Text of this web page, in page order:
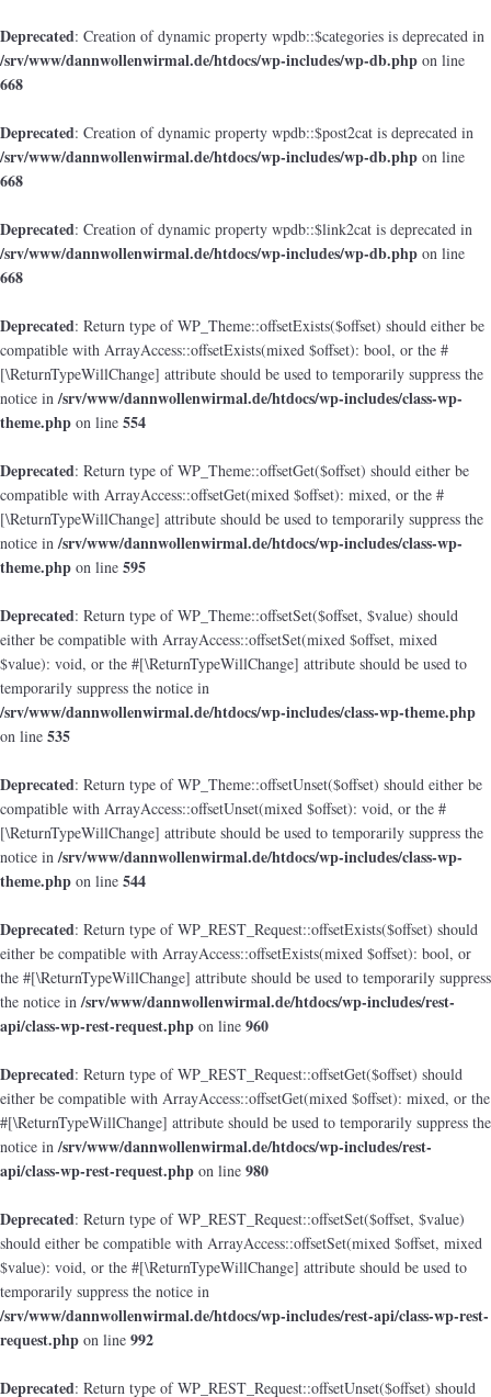
Deprecated: Creation of dynamic property wpdb::$categories is deprecated in
/srv/www/dannwollenwirmal.de/htdocs/wp-includes/wp-db.php on line
668
Deprecated: Creation of dynamic property wpdb::$post2cat is deprecated in
/srv/www/dannwollenwirmal.de/htdocs/wp-includes/wp-db.php on line
668
Deprecated: Creation of dynamic property wpdb::$link2cat is deprecated in
/srv/www/dannwollenwirmal.de/htdocs/wp-includes/wp-db.php on line
668
Deprecated: Return type of WP_Theme::offsetExists($offset) should either be
compatible with ArrayAccess::offsetExists(mixed $offset): bool, or the #
[\ReturnTypeWillChange] attribute should be used to temporarily suppress the
notice in/srv/www/dannwollenwirmal.de/htdocs/wp-includes/class-wp-
theme.php on line 554
Deprecated: Return type of WP_Theme::offsetGet($offset) should either be
compatible with ArrayAccess::offsetGet(mixed $offset): mixed, or the #
[\ReturnTypeWillChange] attribute should be used to temporarily suppress the
notice in/srv/www/dannwollenwirmal.de/htdocs/wp-includes/class-wp-
theme.php on line 595
Deprecated: Return type of WP_Theme::offsetSet($offset, $value) should
either be compatible with ArrayAccess::offsetSet(mixed $offset, mixed
$value): void, or the #[\ReturnTypeWillChange] attribute should be used to
temporarily suppress the notice in
/srv/www/dannwollenwirmal.de/htdocs/wp-includes/class-wp-theme.php
on line 535
Deprecated: Return type of WP_Theme::offsetUnset($offset) should either be
compatible with ArrayAccess::offsetUnset(mixed $offset): void, or the #
[\ReturnTypeWillChange] attribute should be used to temporarily suppress the
notice in/srv/www/dannwollenwirmal.de/htdocs/wp-includes/class-wp-
theme.php on line 544
Deprecated: Return type of WP_REST_Request::offsetExists($offset) should
either be compatible with ArrayAccess::offsetExists(mixed $offset): bool, or
the #[\ReturnTypeWillChange] attribute should be used to temporarily suppress
the notice in/srv/www/dannwollenwirmal.de/htdocs/wp-includes/rest-
api/class-wp-rest-request.php on line 960
Deprecated: Return type of WP_REST_Request::offsetGet($offset) should
either be compatible with ArrayAccess::offsetGet(mixed $offset): mixed, or the
#[\ReturnTypeWillChange] attribute should be used to temporarily suppress the
notice in/srv/www/dannwollenwirmal.de/htdocs/wp-includes/rest-
api/class-wp-rest-request.php on line 980
Deprecated: Return type of WP_REST_Request::offsetSet($offset, $value)
should either be compatible with ArrayAccess::offsetSet(mixed $offset, mixed
$value): void, or the #[\ReturnTypeWillChange] attribute should be used to
temporarily suppress the notice in
/srv/www/dannwollenwirmal.de/htdocs/wp-includes/rest-api/class-wp-rest-
request.php on line 992
Deprecated: Return type of WP_REST_Request::offsetUnset($offset) should